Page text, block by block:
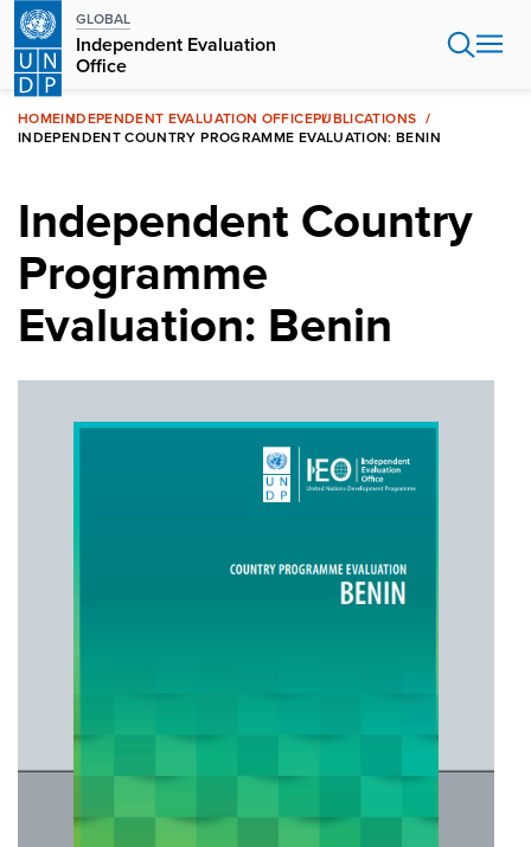
Skip
main
content
GLOBAL
Independent Evaluation
Office
HOMEINDEPENDENT EVALUATION OFFICEPUBLICATIONS
INDEPENDENT COUNTRY PROGRAMME EVALUATION: BENIN
Independent Country
Programme
Evaluation: Benin